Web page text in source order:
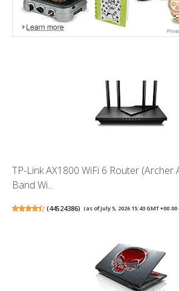
TP-Link AX1800 WiFi 6 Router (Archer
Band Wi...
(44524386) (as of July 5, 2026 15:43 GMT